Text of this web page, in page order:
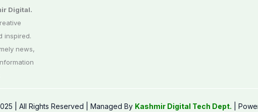
Digital.
inspired.
news,
| All Rights Reserved | Managed By Kashmir Digital Tech Dept. |